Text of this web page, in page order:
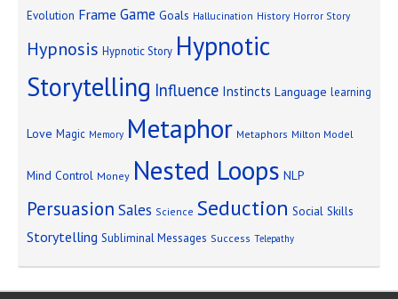
Evolution Frame Game Goals Hallucination History Horror Story
Hypnosis Hypnotic Story Hypnotic
Storytelling Influence Instincts Language learning
Love Magic Memory Metaphor Metaphors Milton Model
Mind Control Money Nested Loops NLP
Persuasion Sales Science Seduction Social Skills
Storytelling Subliminal Messages Success Telepathy